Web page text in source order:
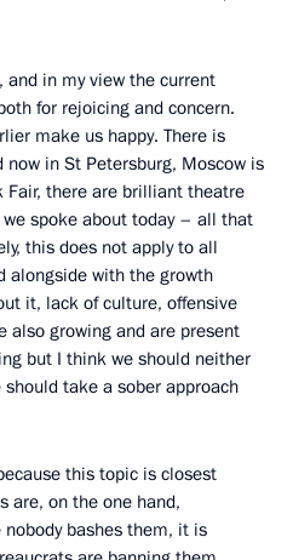
in my view the current
for rejoicing and concern.
make us happy. There is
in St Petersburg, Moscow is
Fair, there are brilliant theatre
spoke about today – all that
this does not apply to all
alongside with the growth
it, lack of culture, offensive
also growing and are present
but I think we should neither
take a sober approach
this topic is closest
are, on the one hand,
bashes them, it is